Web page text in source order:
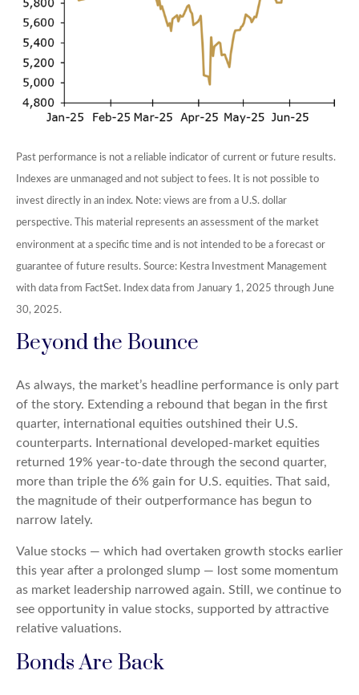
Past performance is not a reliable indicator of current or future results.
Indexes are unmanaged and not subject to fees. It is not possible to
invest directly in an index. Note: views are from a U.S. dollar
perspective. This material represents an assessment of the market
environment at a specific time and is not intended to be a forecast or
guarantee of future results. Source: Kestra Investment Management
with data from FactSet. Index data from January 1, 2025 through June
30, 2025.
Beyond the Bounce
As always, the market’s headline performance is only part
of the story. Extending a rebound that began in the first
quarter, international equities outshined their U.S.
counterparts. International developed-market equities
returned 19% year-to-date through the second quarter,
more than triple the 6% gain for U.S. equities. That said,
the magnitude of their outperformance has begun to
narrow lately.
Value stocks — which had overtaken growth stocks earlier
this year after a prolonged slump — lost some momentum
as market leadership narrowed again. Still, we continue to
see opportunity in value stocks, supported by attractive
relative valuations.
Bonds Are Back